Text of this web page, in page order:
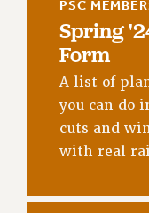
NEW DEAL FOR
PAST BUDGET
DEFEND
FEDERAL
ACADEMIC
IMMIGRANT
DEFEND
PSC
Spring
Form
A list of
you can do
cuts and
with real